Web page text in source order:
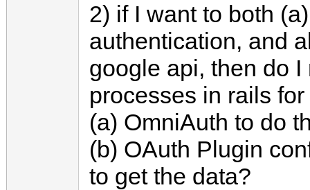
2) if I want to both
authentication, and
google api, then do
processes in rails
(a) OmniAuth to do
(b) OAuth Plugin
to get the data?